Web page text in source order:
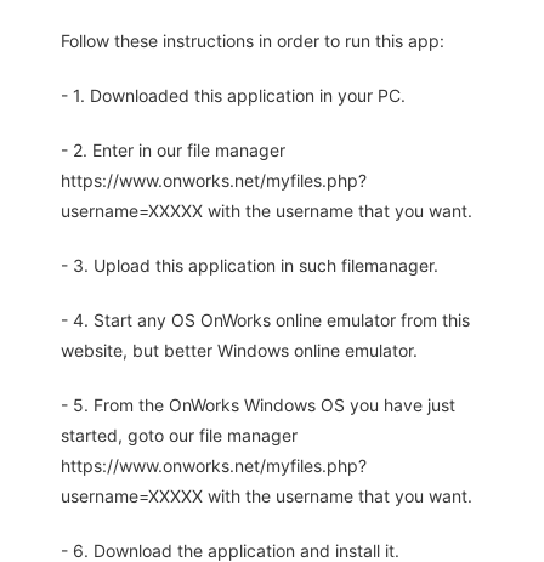
Follow these instructions in order to run this app:
- 1. Downloaded this application in your PC.
- 2. Enter in our file manager
https://www.onworks.net/myfiles.php?
username=XXXXX with the username that you want.
- 3. Upload this application in such filemanager.
- 4. Start any OS OnWorks online emulator from this
website, but better Windows online emulator.
- 5. From the OnWorks Windows OS you have just
started, goto our file manager
https://www.onworks.net/myfiles.php?
username=XXXXX with the username that you want.
- 6. Download the application and install it.